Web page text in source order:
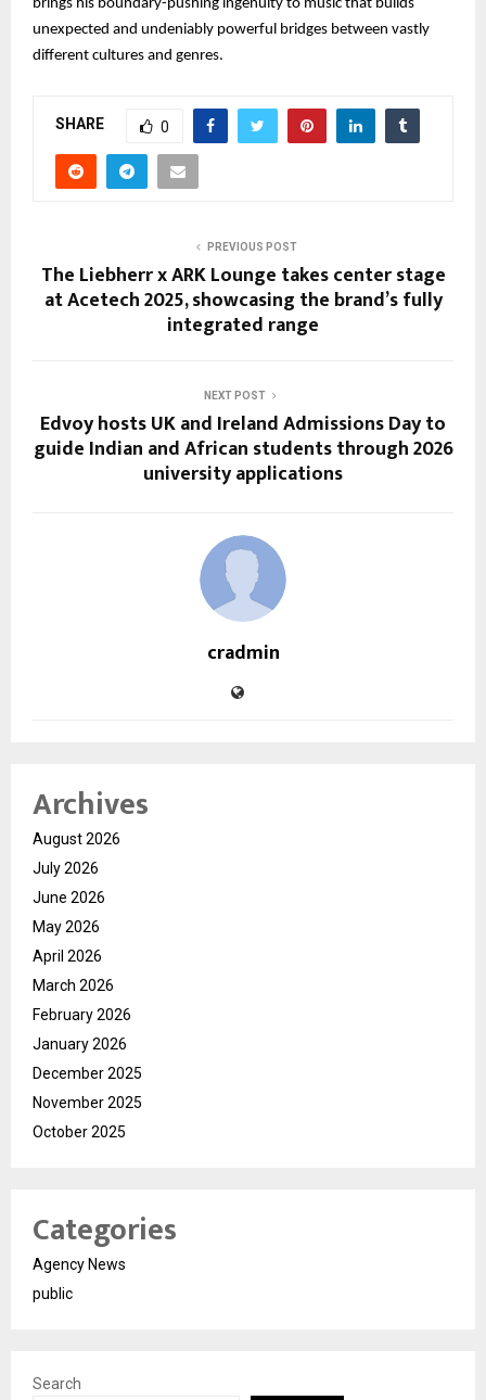
brings his boundary-pushing ingenuity to music that builds
unexpected and undeniably powerful bridges between vastly
different cultures and genres.
SHARE 0
PREVIOUS POST
The Liebherr x ARK Lounge takes center stage
at Acetech 2025, showcasing the brand’s fully
integrated range
NEXT POST
Edvoy hosts UK and Ireland Admissions Day to
guide Indian and African students through 2026
university applications
cradmin
Archives
August 2026
July 2026
June 2026
May 2026
April 2026
March 2026
February 2026
January 2026
December 2025
November 2025
October 2025
Categories
Agency News
public
Search